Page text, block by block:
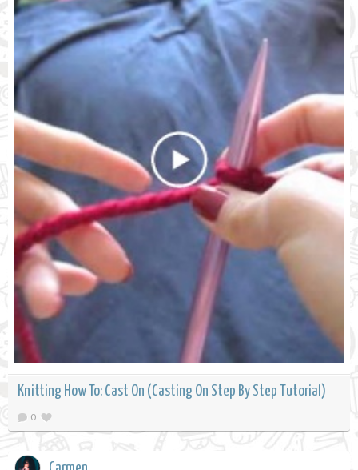
Knitting How To: Cast On (Casting On Step By Step Tutorial)
0